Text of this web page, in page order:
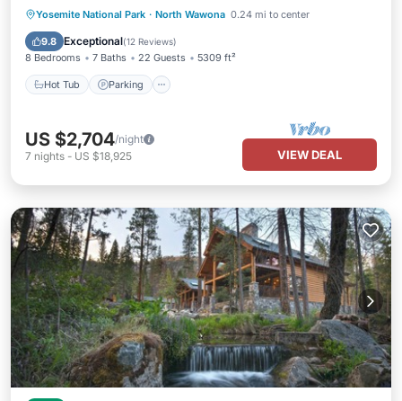
Yosemite National Park · North Wawona 0.24 mi to center
9.8 Exceptional(12 Reviews)
8 Bedrooms 7 Baths 22 Guests 5309 ft²
Hot Tub Parking
Hot Tub Parking
Balcony/Terrace
Kitchen
US $2,704/night
7 nights - US $18,925 VIEW DEAL